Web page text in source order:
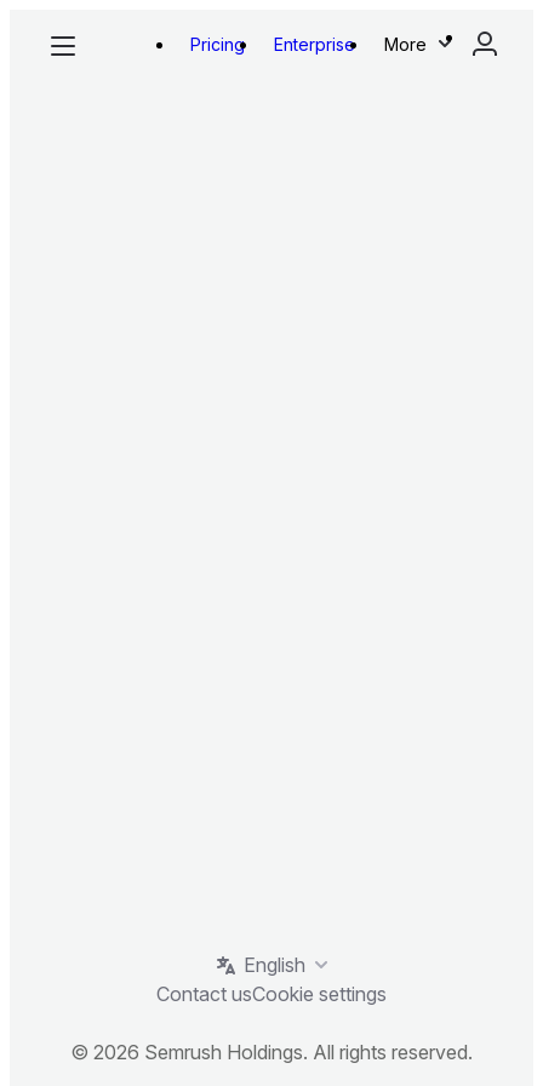
Pricing Enterprise More
English
Contact usCookie settings
© 2026 Semrush Holdings. All rights reserved.